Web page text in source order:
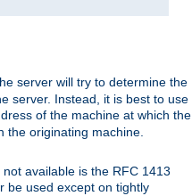
server will try to determine the
server. Instead, it is best to use
of the machine at which the
the originating machine.
available is the RFC 1413
be used except on tightly